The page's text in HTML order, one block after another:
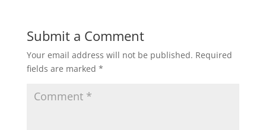
Submit a Comment
Your email address will not be published. Required
fields are marked *